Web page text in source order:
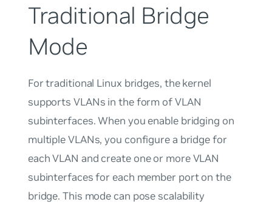
Traditional Bridge
Mode
For traditional Linux bridges, the kernel
supports VLANs in the form of VLAN
subinterfaces. When you enable bridging on
multiple VLANs, you configure a bridge for
each VLAN and create one or more VLAN
subinterfaces for each member port on the
bridge. This mode can pose scalability